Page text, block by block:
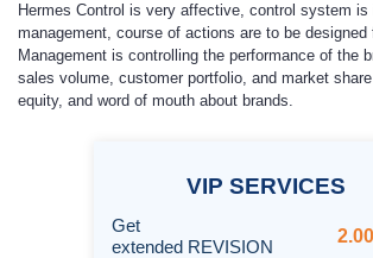
Hermes Control is very affective, control system is
management, course of actions are to be
Management is controlling the performance of the
sales volume, customer portfolio, and market
equity, and word of mouth about brands.
VIP SERVICES
Get
extended REVISION